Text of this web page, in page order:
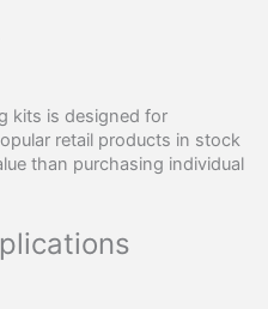
kits is designed for
retail products in stock
than purchasing individual